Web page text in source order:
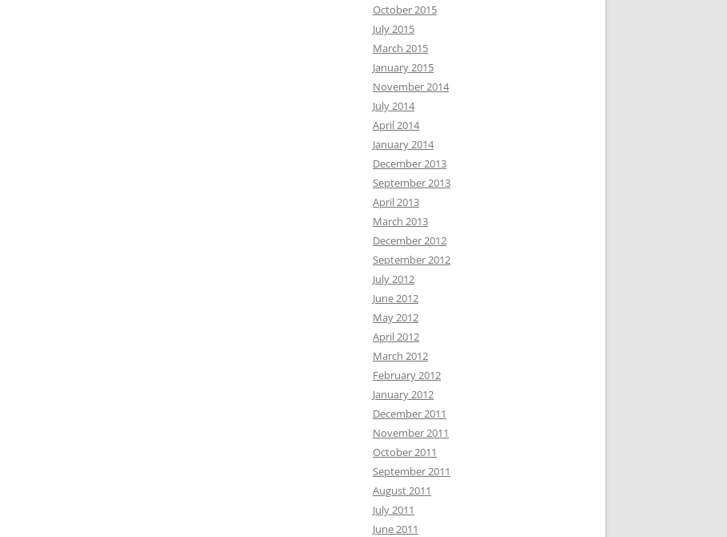
October 2015
July 2015
March 2015
January 2015
November 2014
July 2014
April 2014
January 2014
December 2013
September 2013
April 2013
March 2013
December 2012
September 2012
July 2012
June 2012
May 2012
April 2012
March 2012
February 2012
January 2012
December 2011
November 2011
October 2011
September 2011
August 2011
July 2011
June 2011